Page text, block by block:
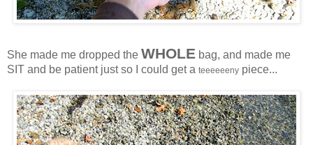
She made me dropped the WHOLE bag, and made me
SIT and be patient just so I could get a teeeeeeny piece...